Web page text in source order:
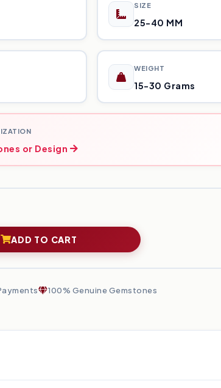
SIZE
25-40 MM
WEIGHT
15-30 Grams
or Design
ADD TO CART
100% Genuine Gemstones